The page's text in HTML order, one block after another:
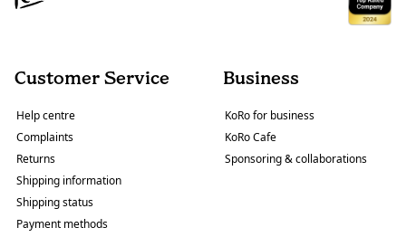
Customer Service
Help centre
Complaints
Returns
Shipping information
Shipping status
Payment methods
Business
KoRo for business
KoRo Cafe
Sponsoring & collaborations